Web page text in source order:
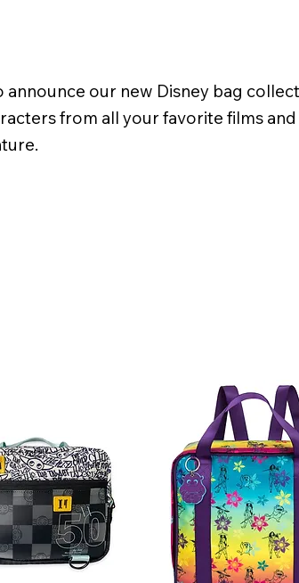
our new Disney bag
from all your favorite films